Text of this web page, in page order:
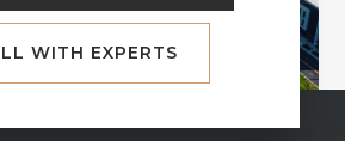
WITH EXPERTS